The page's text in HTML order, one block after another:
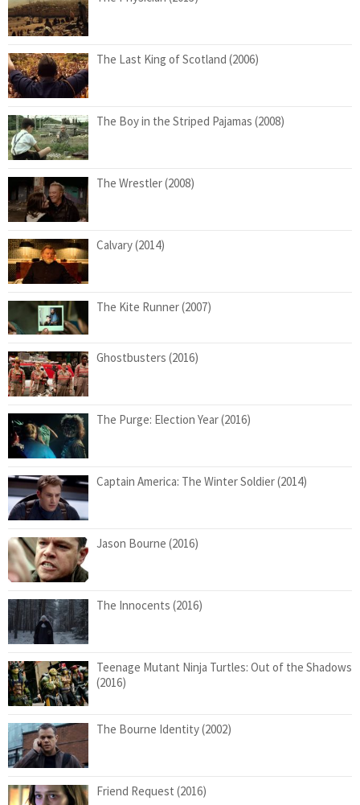
The Last King of Scotland (2006)
The Boy in the Striped Pajamas (2008)
The Wrestler (2008)
Calvary (2014)
The Kite Runner (2007)
Ghostbusters (2016)
The Purge: Election Year (2016)
Captain America: The Winter Soldier (2014)
Jason Bourne (2016)
The Innocents (2016)
Teenage Mutant Ninja Turtles: Out of the Shadows
(2016)
The Bourne Identity (2002)
Friend Request (2016)